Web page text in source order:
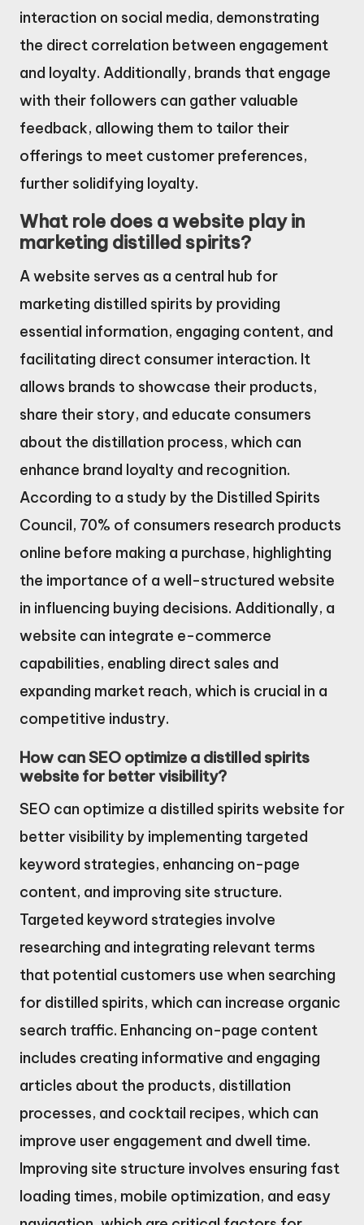
interaction on social media, demonstrating
the direct correlation between engagement
and loyalty. Additionally, brands that engage
with their followers can gather valuable
feedback, allowing them to tailor their
offerings to meet customer preferences,
further solidifying loyalty.
What role does a website play in
marketing distilled spirits?
A website serves as a central hub for
marketing distilled spirits by providing
essential information, engaging content, and
facilitating direct consumer interaction. It
allows brands to showcase their products,
share their story, and educate consumers
about the distillation process, which can
enhance brand loyalty and recognition.
According to a study by the Distilled Spirits
Council, 70% of consumers research products
online before making a purchase, highlighting
the importance of a well-structured website
in influencing buying decisions. Additionally, a
website can integrate e-commerce
capabilities, enabling direct sales and
expanding market reach, which is crucial in a
competitive industry.
How can SEO optimize a distilled spirits
website for better visibility?
SEO can optimize a distilled spirits website for
better visibility by implementing targeted
keyword strategies, enhancing on-page
content, and improving site structure.
Targeted keyword strategies involve
researching and integrating relevant terms
that potential customers use when searching
for distilled spirits, which can increase organic
search traffic. Enhancing on-page content
includes creating informative and engaging
articles about the products, distillation
processes, and cocktail recipes, which can
improve user engagement and dwell time.
Improving site structure involves ensuring fast
loading times, mobile optimization, and easy